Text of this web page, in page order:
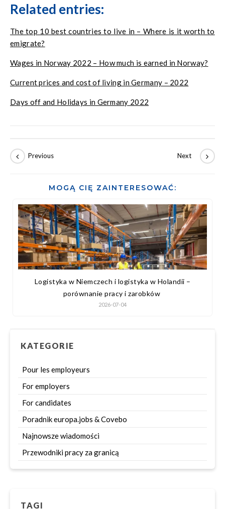
Related entries:
The top 10 best countries to live in – Where is it worth to
emigrate?
Wages in Norway 2022 – How much is earned in Norway?
Current prices and cost of living in Germany – 2022
Days off and Holidays in Germany 2022
MOGĄ CIĘ ZAINTERESOWAĆ:
Logistyka w Niemczech i logistyka w Holandii –
porównanie pracy i zarobków
2026-07-04
KATEGORIE
Pour les employeurs
For employers
For candidates
Poradnik europa.jobs & Covebo
Najnowsze wiadomości
Przewodniki pracy za granicą
TAGI